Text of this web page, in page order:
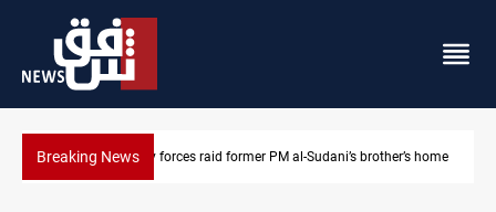
Breaking News$90K ransom frees two Kurdish men in Syria